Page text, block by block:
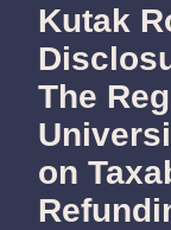
Kutak
The
on